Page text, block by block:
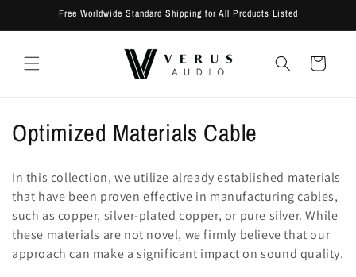
Skip toFree Worldwide Standard Shipping for All Products Listed
Cart
C
l
l
e
Optimized Materials Cable
In this collection, we utilize already established materials
that have been proven effective in manufacturing cables,
such as copper, silver-plated copper, or pure silver. While
these materials are not novel, we firmly believe that our
approach can make a significant impact on sound quality.